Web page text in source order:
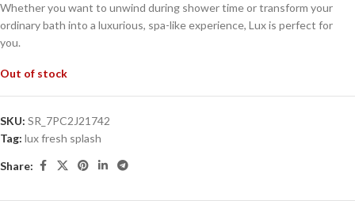
Whether you want to unwind during shower time or transform your
ordinary bath into a luxurious, spa-like experience, Lux is perfect for
you.
Out of stock
SKU: SR_7PC2J21742
Tag: lux fresh splash
Share: